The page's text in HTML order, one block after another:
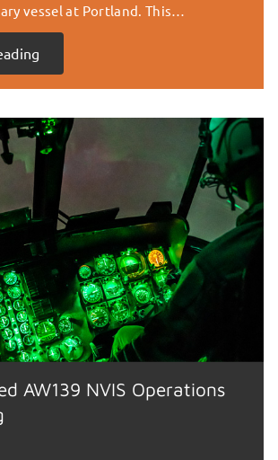
vessel at Portland. This…
AW139 NVIS Operations